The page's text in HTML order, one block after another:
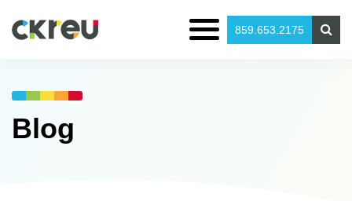
859.653.2175
Blog